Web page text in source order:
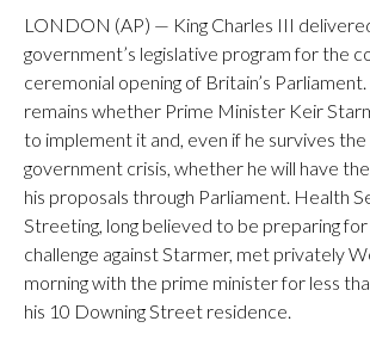
LONDON (AP) — King Charles III
government’s legislative program for the
ceremonial opening of Britain’s
remains whether Prime Minister Keir
to implement it and, even if he survives
government crisis, whether he will have
his proposals through Parliament. Health
Streeting, long believed to be preparing
challenge against Starmer, met privately
morning with the prime minister for less
his 10 Downing Street residence.